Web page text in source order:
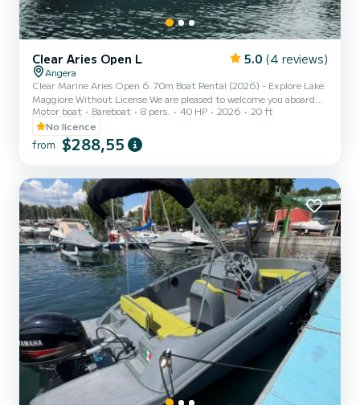
Clear Aries Open L 5.0 (4 reviews)
Angera
Clear Marine Aries Open 6.70m Boat Rental (2026) - Explore Lake
Maggiore Without License We are pleased to welcome you aboard
the brand new Clear Marine Aries Open 6.70, 2026 model! If you
are looking for the ultimate in style, space, and safety for your
excursions on Lake Maggiore, this is the perfect boat. Thanks to its
modern design and high-performance hull, the Aries Open 6.15
to handle and does not require a boating lice...
Motor boat Bareboat 8 pers. 40 HP 2026
20 ft
No licence
from $288,55